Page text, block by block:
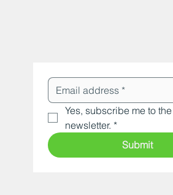
Yes, subscribe me to the
newsletter. *
Submit